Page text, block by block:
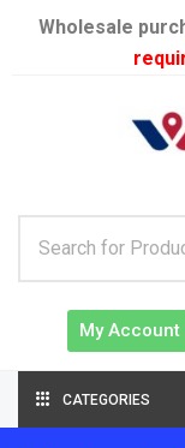
Wholesale
My Account
CATEGORIES